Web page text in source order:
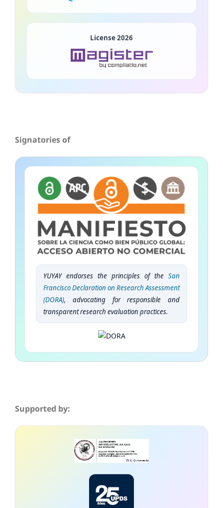
License 2026
Signatories of
YUYAY endorses the principles of the San
Francisco Declaration on Research Assessment
(DORA), advocating for responsible and
transparent research evaluation practices.
Supported by: